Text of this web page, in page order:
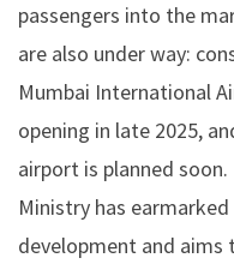
passengers into the
are also under way:
Mumbai International
opening in late 2025,
airport is planned
Ministry has
development and